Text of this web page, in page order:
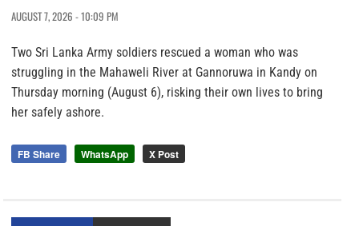
AUGUST 7, 2026 - 10:09 PM
Two Sri Lanka Army soldiers rescued a woman who was
struggling in the Mahaweli River at Gannoruwa in Kandy on
Thursday morning (August 6), risking their own lives to bring
her safely ashore.
FB Share WhatsApp X Post